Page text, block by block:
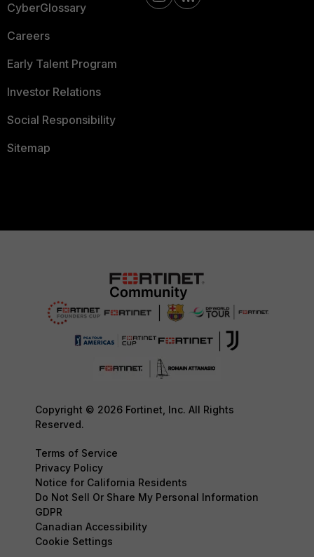
CyberGlossary
Careers
Early Talent Program
Investor Relations
Social Responsibility
Sitemap
Copyright © 2026 Fortinet, Inc. All Rights
Reserved.
Terms of Service
Privacy Policy
Notice for California Residents
Do Not Sell Or Share My Personal Information
GDPR
Canadian Accessibility
Cookie Settings